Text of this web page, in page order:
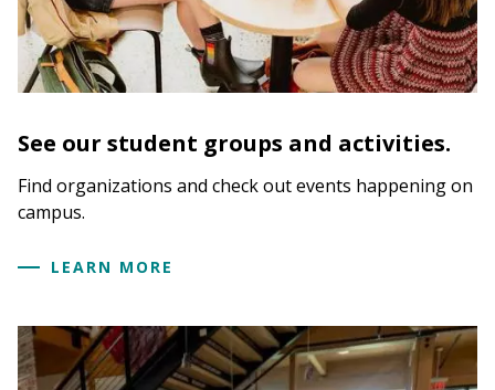
See our student groups and activities.
Find organizations and check out events happening on
campus.
LEARN MORE